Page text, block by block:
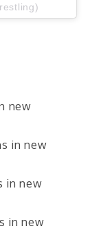
new
in new
in new
in new